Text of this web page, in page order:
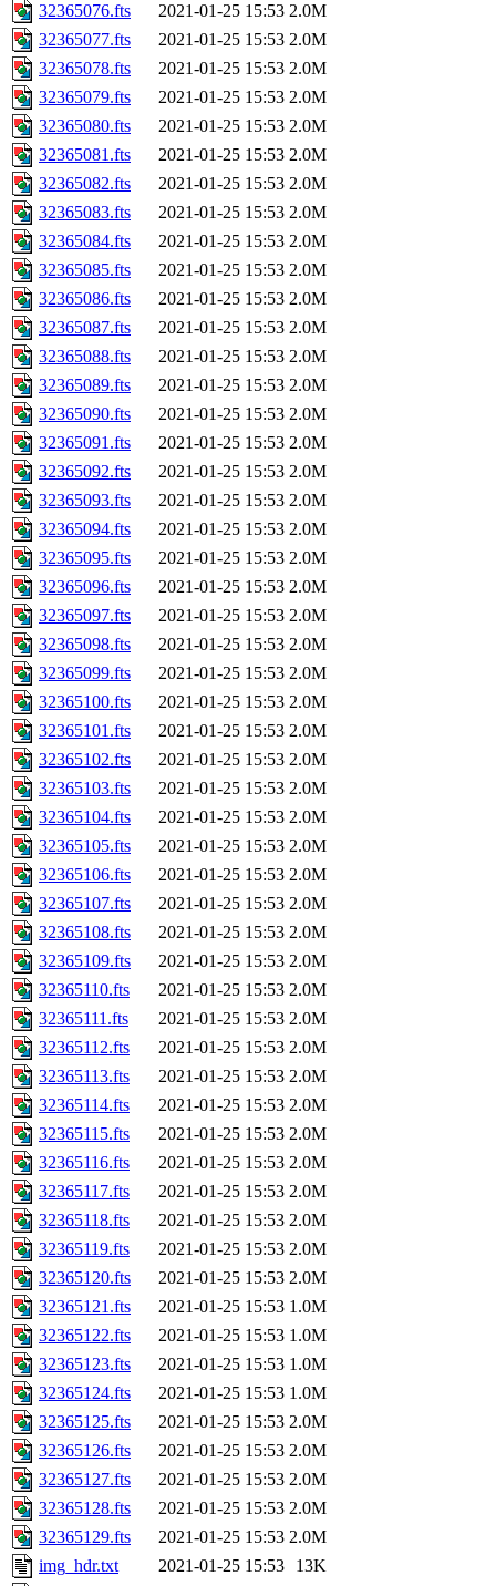
32365076.fts
2021-01-25 15:53 2.0M
32365077.fts
2021-01-25 15:53 2.0M
32365078.fts
2021-01-25 15:53 2.0M
32365079.fts
2021-01-25 15:53 2.0M
32365080.fts
2021-01-25 15:53 2.0M
32365081.fts
2021-01-25 15:53 2.0M
32365082.fts
2021-01-25 15:53 2.0M
32365083.fts
2021-01-25 15:53 2.0M
32365084.fts
2021-01-25 15:53 2.0M
32365085.fts
2021-01-25 15:53 2.0M
32365086.fts
2021-01-25 15:53 2.0M
32365087.fts
2021-01-25 15:53 2.0M
32365088.fts
2021-01-25 15:53 2.0M
32365089.fts
2021-01-25 15:53 2.0M
32365090.fts
2021-01-25 15:53 2.0M
32365091.fts
2021-01-25 15:53 2.0M
32365092.fts
2021-01-25 15:53 2.0M
32365093.fts
2021-01-25 15:53 2.0M
32365094.fts
2021-01-25 15:53 2.0M
32365095.fts
2021-01-25 15:53 2.0M
32365096.fts
2021-01-25 15:53 2.0M
32365097.fts
2021-01-25 15:53 2.0M
32365098.fts
2021-01-25 15:53 2.0M
32365099.fts
2021-01-25 15:53 2.0M
32365100.fts
2021-01-25 15:53 2.0M
32365101.fts
2021-01-25 15:53 2.0M
32365102.fts
2021-01-25 15:53 2.0M
32365103.fts
2021-01-25 15:53 2.0M
32365104.fts
2021-01-25 15:53 2.0M
32365105.fts
2021-01-25 15:53 2.0M
32365106.fts
2021-01-25 15:53 2.0M
32365107.fts
2021-01-25 15:53 2.0M
32365108.fts
2021-01-25 15:53 2.0M
32365109.fts
2021-01-25 15:53 2.0M
32365110.fts
2021-01-25 15:53 2.0M
32365111.fts
2021-01-25 15:53 2.0M
32365112.fts
2021-01-25 15:53 2.0M
32365113.fts
2021-01-25 15:53 2.0M
32365114.fts
2021-01-25 15:53 2.0M
32365115.fts
2021-01-25 15:53 2.0M
32365116.fts
2021-01-25 15:53 2.0M
32365117.fts
2021-01-25 15:53 2.0M
32365118.fts
2021-01-25 15:53 2.0M
32365119.fts
2021-01-25 15:53 2.0M
32365120.fts
2021-01-25 15:53 2.0M
32365121.fts
2021-01-25 15:53 1.0M
32365122.fts
2021-01-25 15:53 1.0M
32365123.fts
2021-01-25 15:53 1.0M
32365124.fts
2021-01-25 15:53 1.0M
32365125.fts
2021-01-25 15:53 2.0M
32365126.fts
2021-01-25 15:53 2.0M
32365127.fts
2021-01-25 15:53 2.0M
32365128.fts
2021-01-25 15:53 2.0M
32365129.fts
2021-01-25 15:53 2.0M
img_hdr.txt
2021-01-25 15:53
13K